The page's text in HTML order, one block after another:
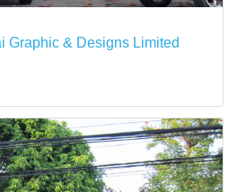
Graphic & Designs Limited